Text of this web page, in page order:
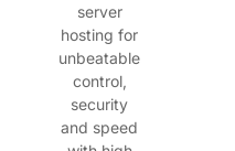
server
hosting for
unbeatable
control,
security
and speed